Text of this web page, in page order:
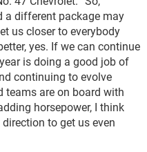
a different package may
us closer to everybody
yes. If we can continue
is doing a good job of
continuing to evolve
teams are on board with
horsepower, I think
to get us even